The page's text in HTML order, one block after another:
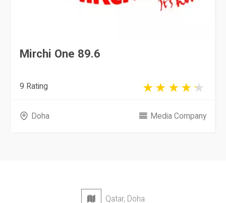
Mirchi One 89.6
9 Rating
Doha Media Company
Qatar, Doha